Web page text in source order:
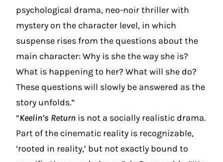
psychological drama, neo-noir thriller with
mystery on the character level, in which
suspense rises from the questions about the
main character: Why is she the way she is?
What is happening to her? What will she do?
These questions will slowly be answered as the
story unfolds.”
“Keelin’s Return is not a socially realistic drama.
Part of the cinematic reality is recognizable,
‘rooted in reality,’ but not exactly bound to